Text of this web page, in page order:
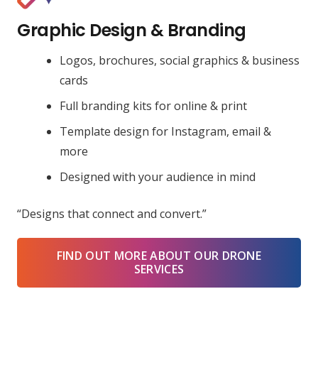
Graphic Design & Branding
Logos, brochures, social graphics & business
cards
Full branding kits for online & print
Template design for Instagram, email &
more
Designed with your audience in mind
“Designs that connect and convert.”
FIND OUT MORE ABOUT OUR DRONE
SERVICES